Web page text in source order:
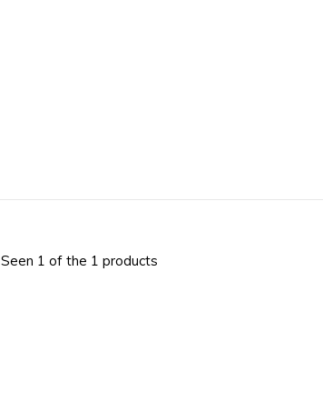
Seen 1 of the 1 products